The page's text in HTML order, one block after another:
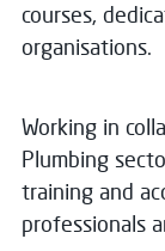
courses,
organisations.
Working in
Plumbing
training and
professionals